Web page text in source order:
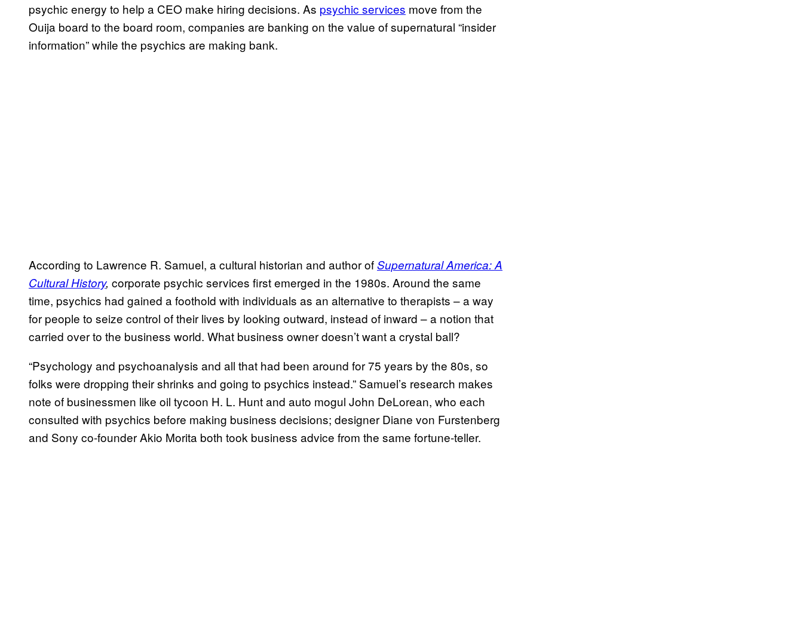
psychic energy to help a CEO make hiring decisions. As psychic services move from the
Ouija board to the board room, companies are banking on the value of supernatural “insider
information” while the psychics are making bank.
According to Lawrence R. Samuel, a cultural historian and author ofSupernatural America: A
Cultural History, corporate psychic services first emerged in the 1980s. Around the same
time, psychics had gained a foothold with individuals as an alternative to therapists – a way
for people to seize control of their lives by looking outward, instead of inward – a notion that
carried over to the business world. What business owner doesn’t want a crystal ball?
“Psychology and psychoanalysis and all that had been around for 75 years by the 80s, so
folks were dropping their shrinks and going to psychics instead.” Samuel’s research makes
note of businessmen like oil tycoon H. L. Hunt and auto mogul John DeLorean, who each
consulted with psychics before making business decisions; designer Diane von Furstenberg
and Sony co-founder Akio Morita both took business advice from the same fortune-teller.